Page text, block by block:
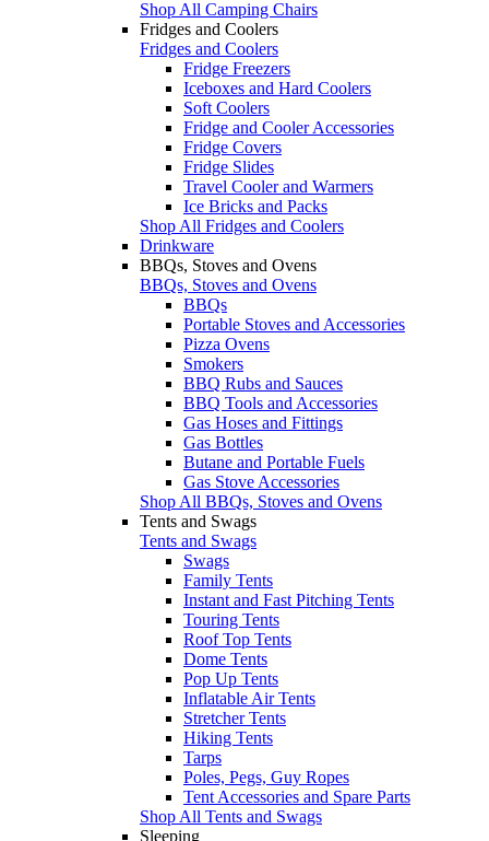
Shop All Camping Chairs
Fridges and Coolers
Fridges and Coolers
Fridge Freezers
Iceboxes and Hard Coolers
Soft Coolers
Fridge and Cooler Accessories
Fridge Covers
Fridge Slides
Travel Cooler and Warmers
Ice Bricks and Packs
Shop All Fridges and Coolers
Drinkware
BBQs, Stoves and Ovens
BBQs, Stoves and Ovens
BBQs
Portable Stoves and Accessories
Pizza Ovens
Smokers
BBQ Rubs and Sauces
BBQ Tools and Accessories
Gas Hoses and Fittings
Gas Bottles
Butane and Portable Fuels
Gas Stove Accessories
Shop All BBQs, Stoves and Ovens
Tents and Swags
Tents and Swags
Swags
Family Tents
Instant and Fast Pitching Tents
Touring Tents
Roof Top Tents
Dome Tents
Pop Up Tents
Inflatable Air Tents
Stretcher Tents
Hiking Tents
Tarps
Poles, Pegs, Guy Ropes
Tent Accessories and Spare Parts
Shop All Tents and Swags
Sleeping